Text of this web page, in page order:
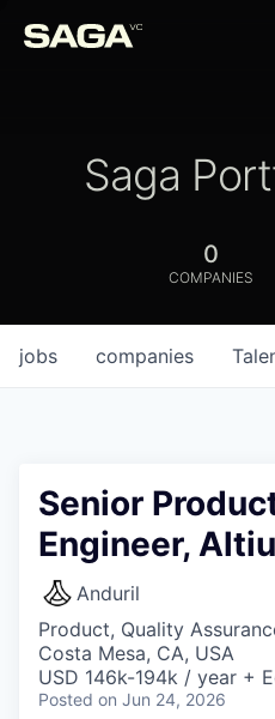
Saga
0
COMPANIES
jobs companies
Senior
Engineer,
Anduril
Product, Quality
Costa Mesa, CA, USA
USD 146k-194k / year +
Posted on Jun 24, 2026